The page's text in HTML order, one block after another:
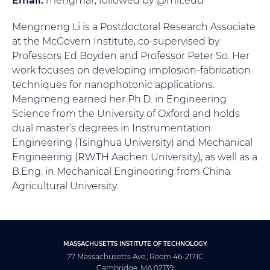
Mengmeng Li is a Postdoctoral Research Associate
at the McGovern Institute, co-supervised by
Professors Ed Boyden and Professor Peter So. Her
work focuses on developing implosion-fabrication
techniques for nanophotonic applications.
Mengmeng earned her Ph.D. in Engineering
Science from the University of Oxford and holds
dual master’s degrees in Instrumentation
Engineering (Tsinghua University) and Mechanical
Engineering (RWTH Aachen University), as well as a
B.Eng. in Mechanical Engineering from China
Agricultural University.
MASSACHUSETTS INSTITUTE OF TECHNOLOGY
77 Massachusetts Ave., Room 46-2171C
Cambridge, MA 02139